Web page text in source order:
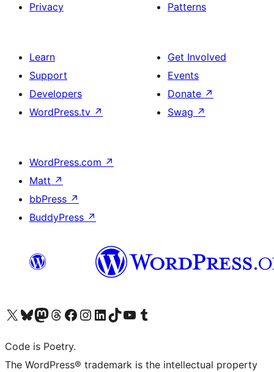
Privacy
Patterns
Learn
Support
Developers
WordPress.tv ↗
Get Involved
Events
Donate ↗
Swag ↗
WordPress.com ↗
Matt ↗
bbPress ↗
BuddyPress ↗
Visit our X (formerly Twitter) account
Visit our Bluesky account
Visit our Mastodon account
Visit our Threads account
Visit our Facebook page
Visit our Instagram account
Visit our LinkedIn account
Visit our TikTok account
Visit our YouTube channel
Visit our Tumblr account
Code is Poetry.
The WordPress® trademark is the intellectual property